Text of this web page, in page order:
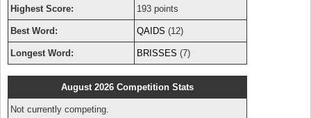
Highest Score: 193 points
Best Word: QAIDS (12)
Longest Word: BRISSES (7)
August 2026 Competition Stats
Not currently competing.